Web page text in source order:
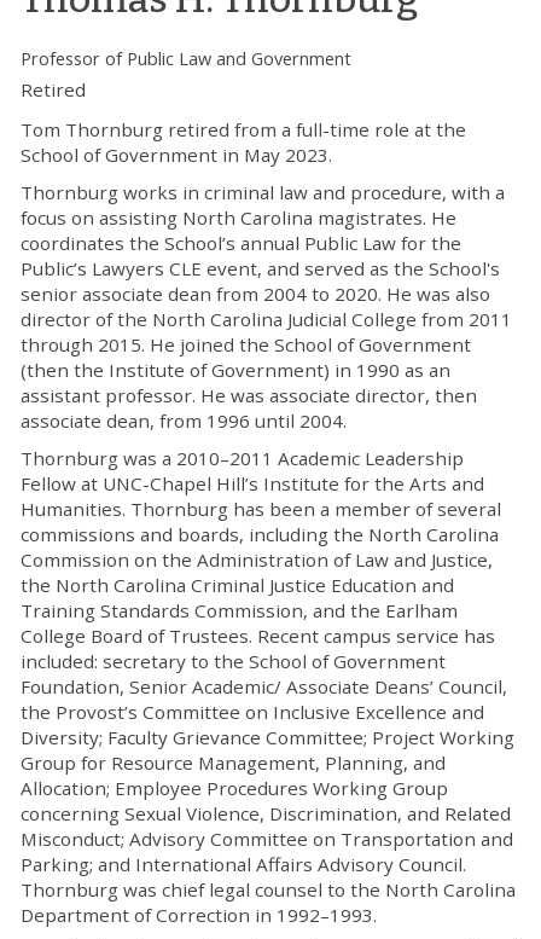
Professor of Public Law and Government
Retired
Tom Thornburg retired from a full-time role at the
School of Government in May 2023.
Thornburg works in criminal law and procedure, with a
focus on assisting North Carolina magistrates. He
coordinates the School’s annual Public Law for the
Public’s Lawyers CLE event, and served as the School's
senior associate dean from 2004 to 2020. He was also
director of the North Carolina Judicial College from 2011
through 2015. He joined the School of Government
(then the Institute of Government) in 1990 as an
assistant professor. He was associate director, then
associate dean, from 1996 until 2004.
Thornburg was a 2010–2011 Academic Leadership
Fellow at UNC-Chapel Hill’s Institute for the Arts and
Humanities. Thornburg has been a member of several
commissions and boards, including the North Carolina
Commission on the Administration of Law and Justice,
the North Carolina Criminal Justice Education and
Training Standards Commission, and the Earlham
College Board of Trustees. Recent campus service has
included: secretary to the School of Government
Foundation, Senior Academic/ Associate Deans’ Council,
the Provost’s Committee on Inclusive Excellence and
Diversity; Faculty Grievance Committee; Project Working
Group for Resource Management, Planning, and
Allocation; Employee Procedures Working Group
concerning Sexual Violence, Discrimination, and Related
Misconduct; Advisory Committee on Transportation and
Parking; and International Affairs Advisory Council.
Thornburg was chief legal counsel to the North Carolina
Department of Correction in 1992–1993.